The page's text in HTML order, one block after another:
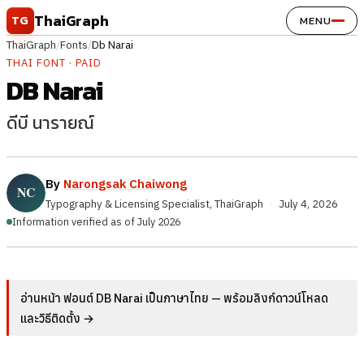
Skip to content
TG ThaiGraph MENU
ThaiGraph/Fonts/Db Narai
THAI FONT · PAID
DB Narai
ดีบี นารายณ์
By Narongsak Chaiwong
Typography & Licensing Specialist, ThaiGraph · July 4, 2026
Information verified as of July 2026
อ่านหน้า ฟอนต์ DB Narai เป็นภาษาไทย — พร้อมลิงก์ดาวน์โหลด
และวิธีติดตั้ง →